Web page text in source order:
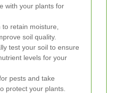
with your plants for
retain moisture,
soil quality.
test your soil to ensure
levels for your
pests and take
protect your plants.